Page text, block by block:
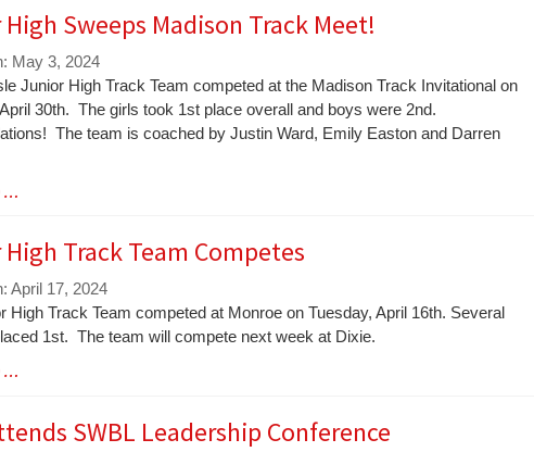
Sweeps Madison Track Meet!
May 3, 2024
Junior High Track Team competed at the Madison Track Invitational on
30th. The girls took 1st place overall and boys were 2nd.
The team is coached by Justin Ward, Emily Easton and Darren
…
Track Team Competes
April 17, 2024
High Track Team competed at Monroe on Tuesday, April 16th. Several
1st. The team will compete next week at Dixie.
…
SWBL Leadership Conference